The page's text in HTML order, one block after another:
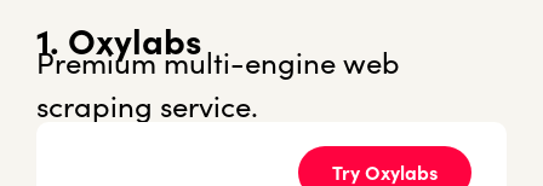
1. Oxylabs
Premium multi-engine web
scraping service.
Try Oxylabs